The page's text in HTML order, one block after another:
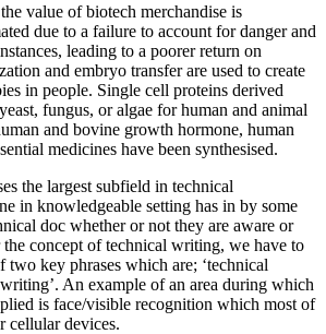
value of biotech merchandise is
due to a failure to account for danger and
leading to a poorer return on
and embryo transfer are used to create
in people. Single cell proteins derived
fungus, or algae for human and animal
and bovine growth hormone, human
medicines have been synthesised.
the largest subfield in technical
in knowledgeable setting has in by some
doc whether or not they are aware or
the concept of technical writing, we have to
key phrases which are; ‘technical
An example of an area during which
is face/visible recognition which most of
cellular devices.